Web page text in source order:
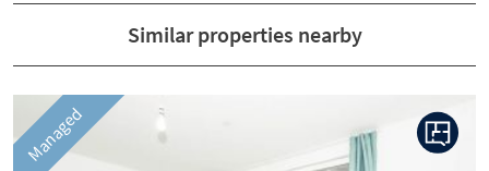
Similar properties nearby
Managed